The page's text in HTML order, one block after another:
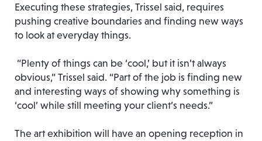
Executing these strategies, Trissel said, requires
pushing creative boundaries and finding new ways
to look at everyday things.
“Plenty of things can be ‘cool,’ but it isn’t always
obvious,” Trissel said. “Part of the job is finding new
and interesting ways of showing why something is
‘cool’ while still meeting your client’s needs.”
The art exhibition will have an opening reception in